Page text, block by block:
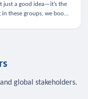
just a good idea—it’s the
these groups, we boost
global stakeholders.